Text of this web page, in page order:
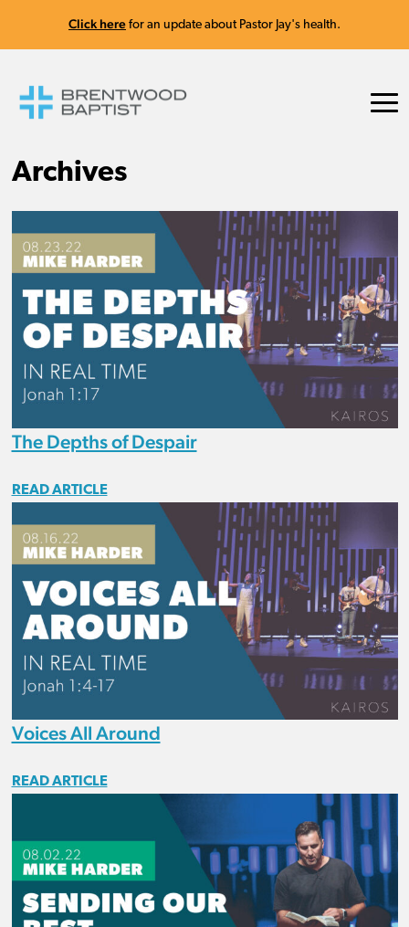
Click here for an update about Pastor Jay's health.
Archives
The Depths of Despair
READ ARTICLE
Voices All Around
READ ARTICLE